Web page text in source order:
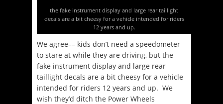
the fake instrument display and large rear taillight
decals are a bit cheesy for a vehicle intended for riders
12 years and up.
We agree–– kids don’t need a speedometer
to stare at while they are driving, but the
fake instrument display and large rear
taillight decals are a bit cheesy for a vehicle
intended for riders 12 years and up. We
wish they’d ditch the Power Wheels